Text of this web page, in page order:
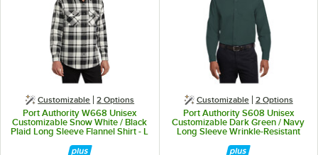
Customizable 2 Options
Port Authority W668 Unisex
Customizable Snow White / Black
Plaid Long Sleeve Flannel Shirt - L
Customizable 2 Options
Port Authority S608 Unisex
Customizable Dark Green / Navy
Long Sleeve Wrinkle-Resistant
Easy-Care Dress Shirt - L